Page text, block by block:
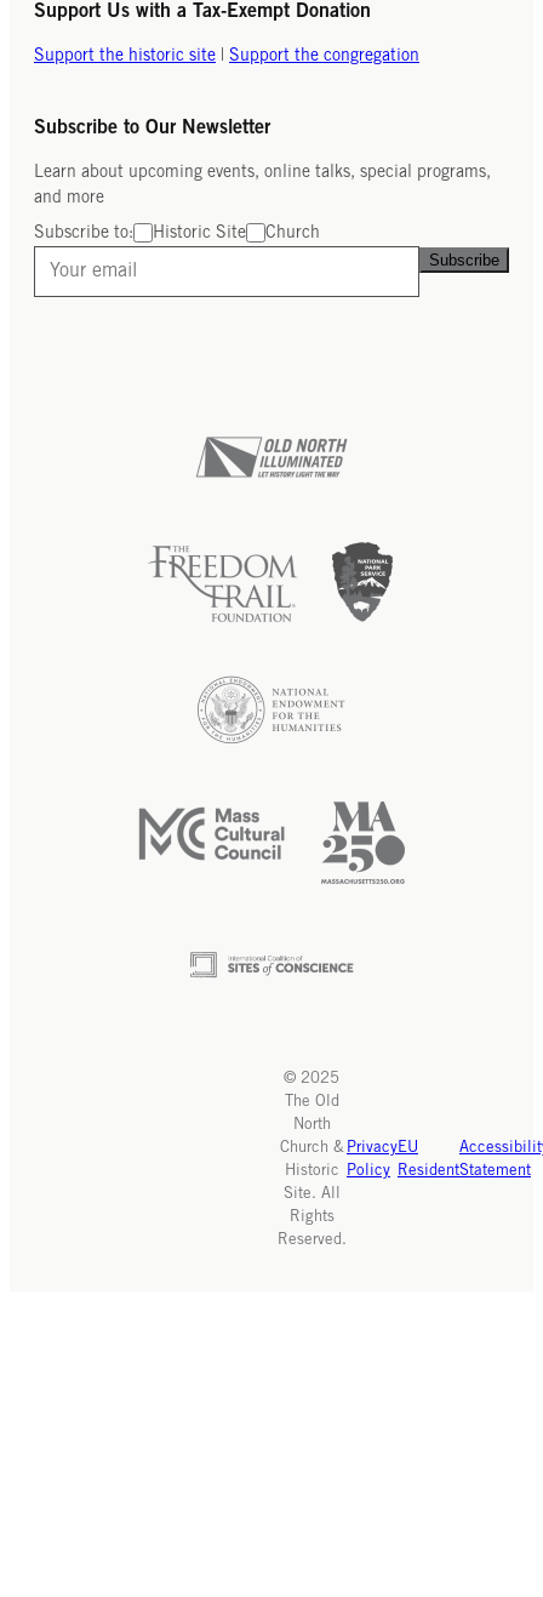
Support Us with a Tax-Exempt Donation
Support the historic site Support the congregation
Subscribe to Our Newsletter
Learn about upcoming events, online talks, special programs,
and more
Subscribe to: Historic Site Church
Subscribe
© 2025
The Old
North
Church &
Historic
Site. All
Rights
Reserved.
Privacy
Policy
EU
ResidentStatement